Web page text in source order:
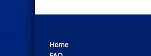
Home